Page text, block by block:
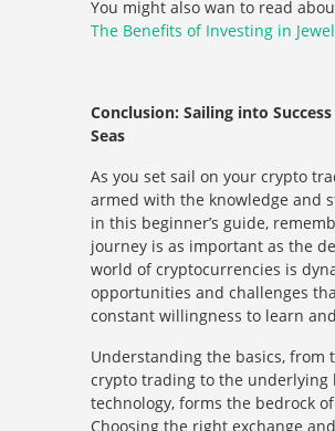
You might also wan to read
The Benefits of Investing in
Conclusion: Sailing into
Seas
As you set sail on your crypto
armed with the knowledge and
in this beginner’s guide,
journey is as important as the
world of cryptocurrencies is
opportunities and challenges
constant willingness to learn
Understanding the basics, from
crypto trading to the underlying
technology, forms the bedrock
Choosing the right exchange